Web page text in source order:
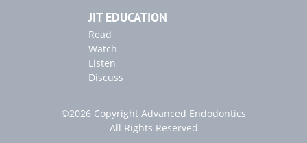
JIT EDUCATION
Read
Watch
Listen
Discuss
©2026 Copyright Advanced Endodontics
All Rights Reserved